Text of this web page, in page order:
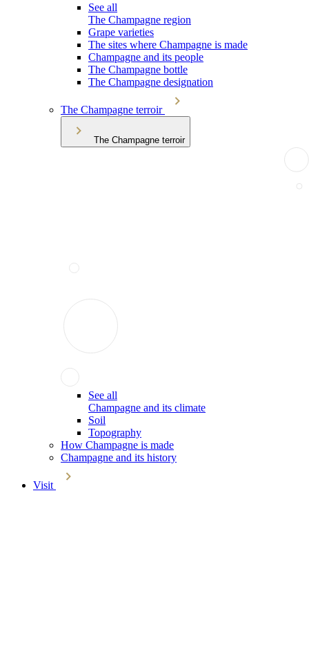
See all
The Champagne region
Grape varieties
The sites where Champagne is made
Champagne and its people
The Champagne bottle
The Champagne designation
The Champagne terroir
The Champagne terroir
See all
Champagne and its climate
Soil
Topography
How Champagne is made
Champagne and its history
Visit